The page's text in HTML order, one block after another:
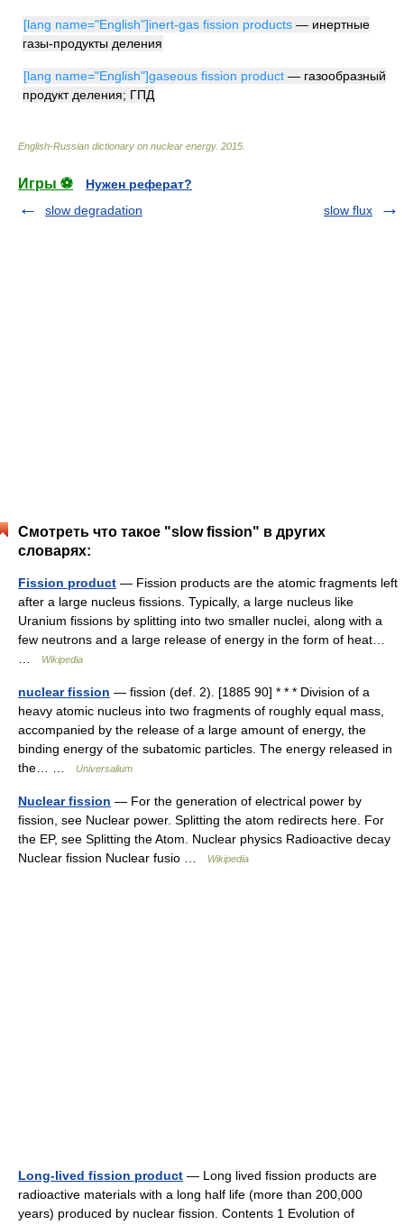
[lang name="English"]inert-gas fission products — инертные
газы-продукты деления
[lang name="English"]gaseous fission product — газообразный
продукт деления; ГПД
English-Russian dictionary on nuclear energy. 2015
Игры ⚽
Нужен реферат?
slow degradation
slow flux
Смотреть что такое "slow fission" в других
словарях:
Fission product — Fission products are the atomic fragments left
after a large nucleus fissions. Typically, a large nucleus like
Uranium fissions by splitting into two smaller nuclei, along with a
few neutrons and a large release of energy in the form of heat…
Wikipedia
nuclear fission — fission (def. 2). [1885 90] * * * Division of a
heavy atomic nucleus into two fragments of roughly equal mass,
accompanied by the release of a large amount of energy, the
binding energy of the subatomic particles. The energy released in
the… …
Universalium
Nuclear fission — For the generation of electrical power by
fission, see Nuclear power. Splitting the atom redirects here. For
the EP, see Splitting the Atom. Nuclear physics Radioactive decay
Nuclear fission Nuclear fusio …
Wikipedia
Long-lived fission product — Long lived fission products are
radioactive materials with a long half life (more than 200,000
years) produced by nuclear fission. Contents 1 Evolution of